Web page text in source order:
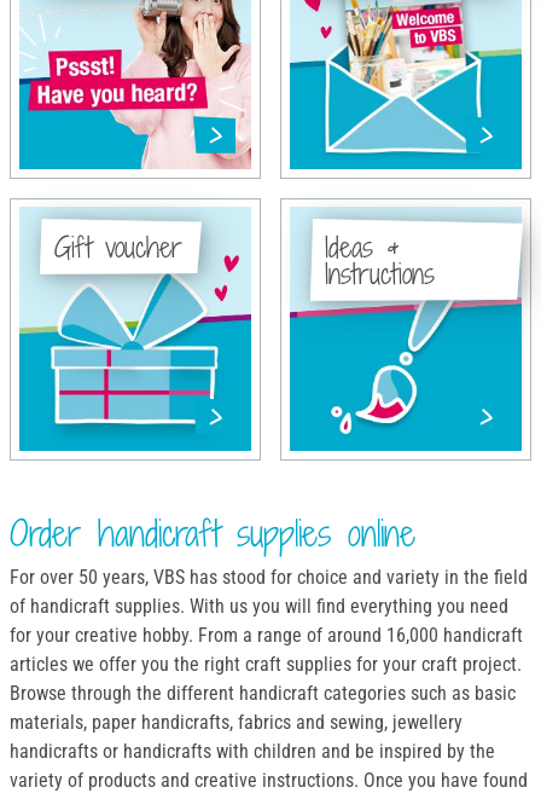
Gift voucher Ideas &
Instructions
Order handicraft supplies online
For over 50 years, VBS has stood for choice and variety in the field
of handicraft supplies. With us you will find everything you need
for your creative hobby. From a range of around 16,000 handicraft
articles we offer you the right craft supplies for your craft project.
Browse through the different handicraft categories such as basic
materials, paper handicrafts, fabrics and sewing, jewellery
handicrafts or handicrafts with children and be inspired by the
variety of products and creative instructions. Once you have found